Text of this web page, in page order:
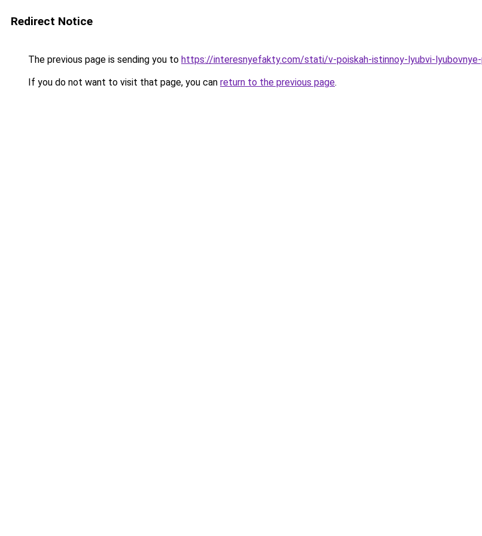
Redirect Notice
The previous page is sending you to https://interesnyefakty.com/stati/v-poiskah-istinnoy-lyubvi-lyubovnye-
If you do not want to visit that page, you can return to the previous page.